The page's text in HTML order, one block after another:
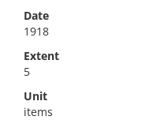
Date
1918
Extent
5
Unit
items